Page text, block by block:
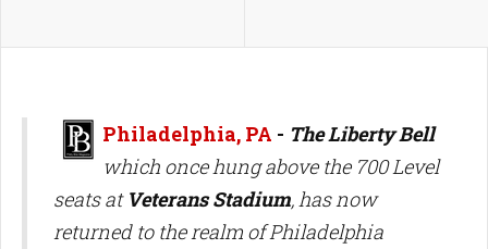
Philadelphia, PA - The Liberty Bell
which once hung above the 700 Level
seats at Veterans Stadium, has now
returned to the realm of Philadelphia